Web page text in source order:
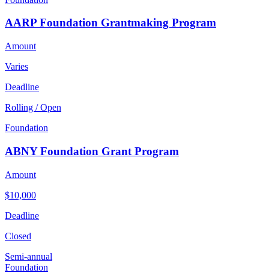
AARP Foundation Grantmaking Program
Amount
Varies
Deadline
Rolling / Open
Foundation
ABNY Foundation Grant Program
Amount
$10,000
Deadline
Closed
Semi-annual
Foundation